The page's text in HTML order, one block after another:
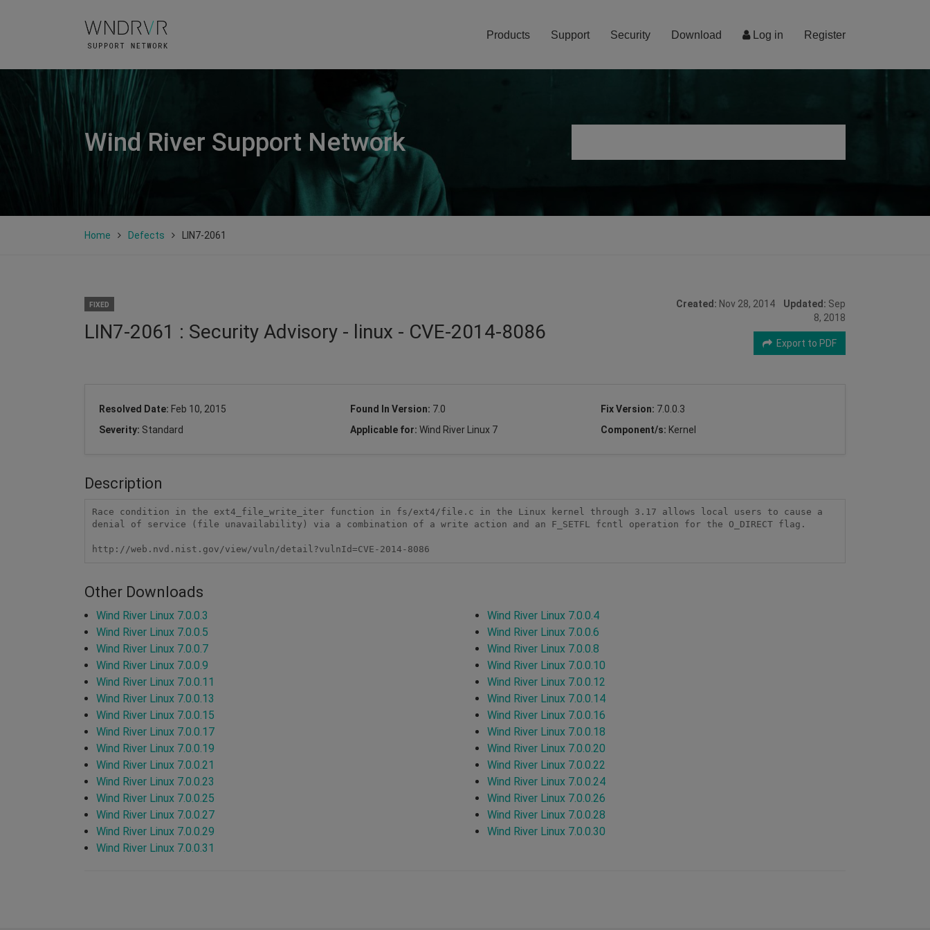
Log in Register
Products Support Security Download
Wind River Support Network
Home Defects LIN7-2061
FIXED
LIN7-2061 : Security Advisory - linux - CVE-2014-8086
Created: Nov 28, 2014 Updated: Sep
8, 2018
Export to PDF
Resolved Date: Feb 10, 2015 Found In Version: 7.0 Fix Version: 7.0.0.3
Severity: Standard Applicable for: Wind River Linux 7 Component/s: Kernel
Description
Race condition in the ext4_file_write_iter function in fs/ext4/file.c in the Linux kernel through 3.17 allows local users to cause a
denial of service (file unavailability) via a combination of a write action and an F_SETFL fcntl operation for the O_DIRECT flag.
http://web.nvd.nist.gov/view/vuln/detail?vulnId=CVE-2014-8086
Other Downloads
Wind River Linux 7.0.0.3
Wind River Linux 7.0.0.4
Wind River Linux 7.0.0.5
Wind River Linux 7.0.0.6
Wind River Linux 7.0.0.7
Wind River Linux 7.0.0.8
Wind River Linux 7.0.0.9
Wind River Linux 7.0.0.10
Wind River Linux 7.0.0.11
Wind River Linux 7.0.0.12
Wind River Linux 7.0.0.13
Wind River Linux 7.0.0.14
Wind River Linux 7.0.0.15
Wind River Linux 7.0.0.16
Wind River Linux 7.0.0.17
Wind River Linux 7.0.0.18
Wind River Linux 7.0.0.19
Wind River Linux 7.0.0.20
Wind River Linux 7.0.0.21
Wind River Linux 7.0.0.22
Wind River Linux 7.0.0.23
Wind River Linux 7.0.0.24
Wind River Linux 7.0.0.25
Wind River Linux 7.0.0.26
Wind River Linux 7.0.0.27
Wind River Linux 7.0.0.28
Wind River Linux 7.0.0.29
Wind River Linux 7.0.0.30
Wind River Linux 7.0.0.31